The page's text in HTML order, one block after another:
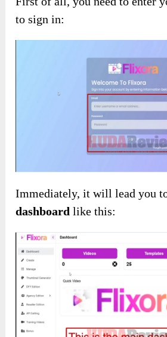
About Using Details
First of all, you need to enter
to sign in: